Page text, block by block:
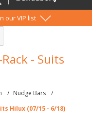
our VIP list
- Suits
/ Nudge Bars
/
Hilux (07/15 - 6/18)